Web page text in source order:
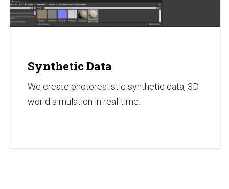
Synthetic Data
We create photorealistic synthetic data, 3D
world simulation in real-time.